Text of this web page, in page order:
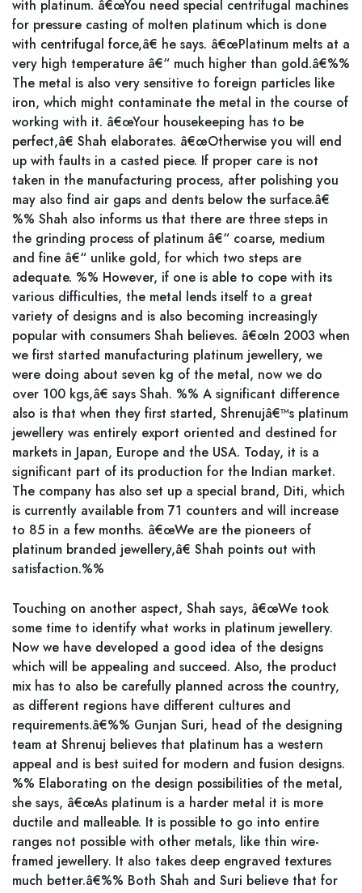
with platinum. â€œYou need special centrifugal machines
for pressure casting of molten platinum which is done
with centrifugal force,â€ he says. â€œPlatinum melts at a
very high temperature â€“ much higher than gold.â€%%
The metal is also very sensitive to foreign particles like
iron, which might contaminate the metal in the course of
working with it. â€œYour housekeeping has to be
perfect,â€ Shah elaborates. â€œOtherwise you will end
up with faults in a casted piece. If proper care is not
taken in the manufacturing process, after polishing you
may also find air gaps and dents below the surface.â€
%% Shah also informs us that there are three steps in
the grinding process of platinum â€“ coarse, medium
and fine â€“ unlike gold, for which two steps are
adequate. %% However, if one is able to cope with its
various difficulties, the metal lends itself to a great
variety of designs and is also becoming increasingly
popular with consumers Shah believes. â€œIn 2003 when
we first started manufacturing platinum jewellery, we
were doing about seven kg of the metal, now we do
over 100 kgs,â€ says Shah. %% A significant difference
also is that when they first started, Shrenujâ€™s platinum
jewellery was entirely export oriented and destined for
markets in Japan, Europe and the USA. Today, it is a
significant part of its production for the Indian market.
The company has also set up a special brand, Diti, which
is currently available from 71 counters and will increase
to 85 in a few months. â€œWe are the pioneers of
platinum branded jewellery,â€ Shah points out with
satisfaction.%%
Touching on another aspect, Shah says, â€œWe took
some time to identify what works in platinum jewellery.
Now we have developed a good idea of the designs
which will be appealing and succeed. Also, the product
mix has to also be carefully planned across the country,
as different regions have different cultures and
requirements.â€%% Gunjan Suri, head of the designing
team at Shrenuj believes that platinum has a western
appeal and is best suited for modern and fusion designs.
%% Elaborating on the design possibilities of the metal,
she says, â€œAs platinum is a harder metal it is more
ductile and malleable. It is possible to go into entire
ranges not possible with other metals, like thin wire-
framed jewellery. It also takes deep engraved textures
much better.â€%% Both Shah and Suri believe that for